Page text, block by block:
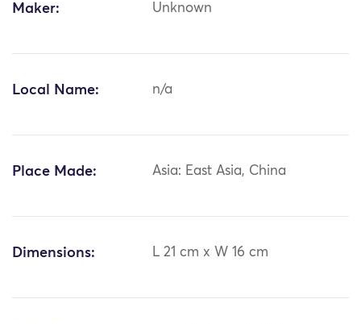
Maker: Unknown
Local Name: n/a
Place Made: Asia: East Asia, China
Dimensions: L 21 cm x W 16 cm